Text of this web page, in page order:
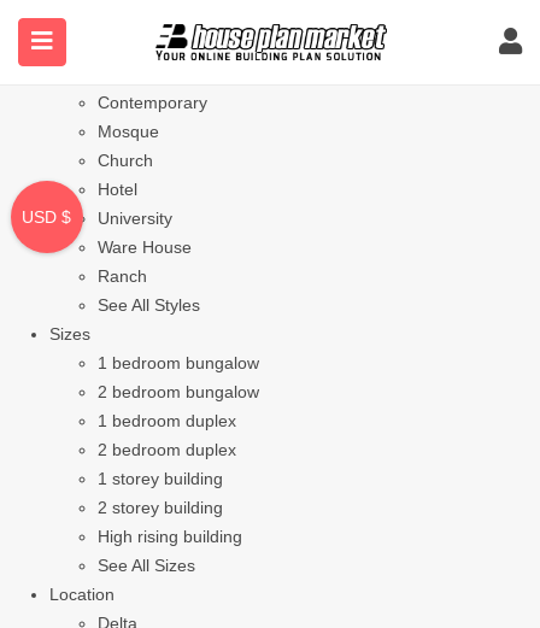
Styles
Bungalow
Contemporary
Mosque
Church
Hotel
University
Ware House
Ranch
See All Styles
Sizes
1 bedroom bungalow
2 bedroom bungalow
1 bedroom duplex
2 bedroom duplex
1 storey building
2 storey building
High rising building
See All Sizes
Location
Delta
USD $